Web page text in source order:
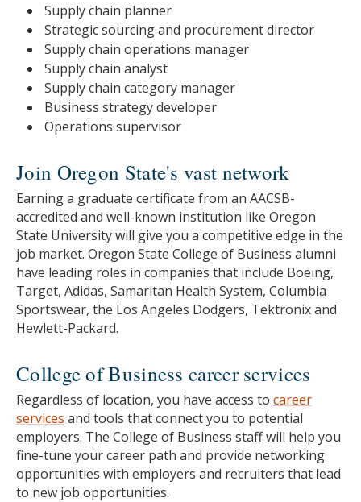
Supply chain planner
Strategic sourcing and procurement director
Supply chain operations manager
Supply chain analyst
Supply chain category manager
Business strategy developer
Operations supervisor
Join Oregon State's vast network
Earning a graduate certificate from an AACSB-
accredited and well-known institution like Oregon
State University will give you a competitive edge in the
job market. Oregon State College of Business alumni
have leading roles in companies that include Boeing,
Target, Adidas, Samaritan Health System, Columbia
Sportswear, the Los Angeles Dodgers, Tektronix and
Hewlett-Packard.
College of Business career services
Regardless of location, you have access to career
services and tools that connect you to potential
employers. The College of Business staff will help you
fine-tune your career path and provide networking
opportunities with employers and recruiters that lead
to new job opportunities.